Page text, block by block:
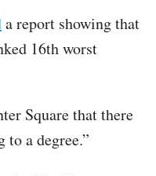
a report showing that
16th worst
Square that there
to a degree.”